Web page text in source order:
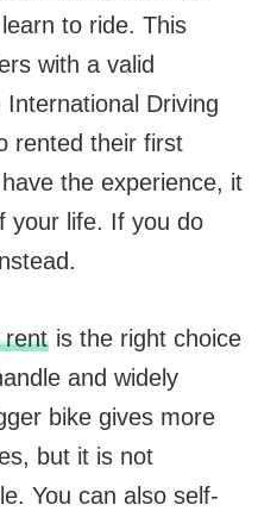
to ride. This
with a valid
Driving
rented their first
the experience, it
your life. If you do
rentis the right choice
and widely
bike gives more
but it is not
You can also self-